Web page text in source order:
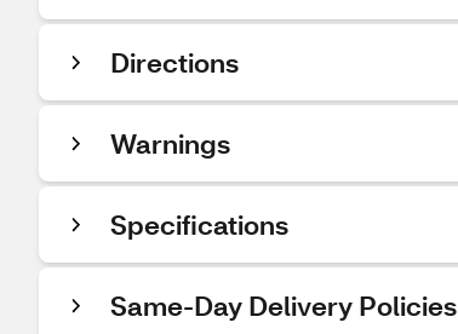
Directions
Warnings
Specifications
Same-Day Delivery Policies